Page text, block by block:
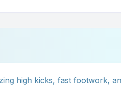
high kicks, fast footwork,